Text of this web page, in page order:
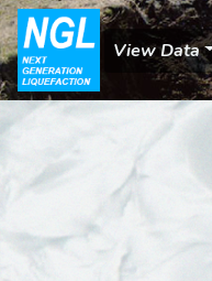
View Data